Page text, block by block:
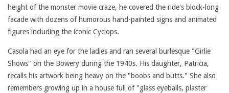
height of the monster movie craze, he covered the ride's block-long
facade with dozens of humorous hand-painted signs and animated
figures including the iconic Cyclops.
Casola had an eye for the ladies and ran several burlesque "Girlie
Shows" on the Bowery during the 1940s. His daughter, Patricia,
recalls his artwork being heavy on the "boobs and butts." She also
remembers growing up in a house full of "glass eyeballs, plaster